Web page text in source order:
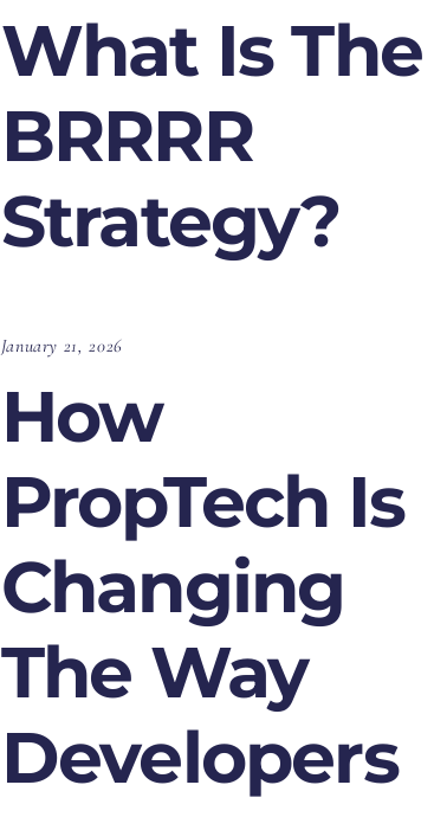
What Is The
BRRRR
Strategy?
January 21, 2026
How
PropTech Is
Changing
The Way
Developers